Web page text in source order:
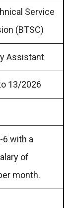
Service
(BTSC)
Assistant
13/2026
6 with a
of
month.